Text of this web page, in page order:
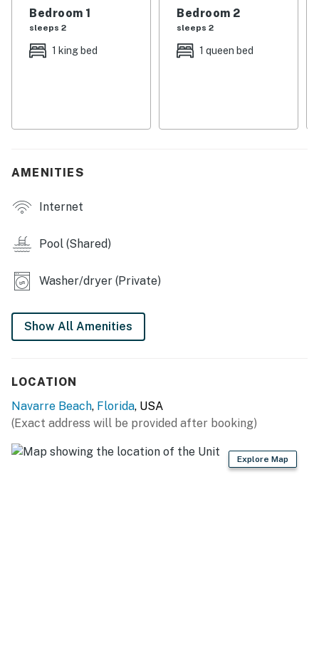
stunning water views or cool off in the outdoor
community HEATED pool. With towels and linens
provided, all you need to bring is your sense of
adventure. Whether you're lounging by the pool or
loved ones!
Bedroom 1
sleeps 2
1 king bed
Bedroom 2
sleeps 2
1 queen bed
AMENITIES
Internet
Pool (Shared)
Washer/dryer (Private)
Show All Amenities
LOCATION
Navarre Beach, Florida, USA
(Exact address will be provided after booking)
Explore Map